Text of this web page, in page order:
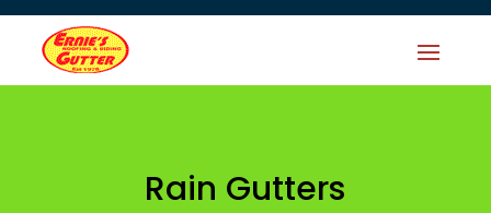
Rain Gutters